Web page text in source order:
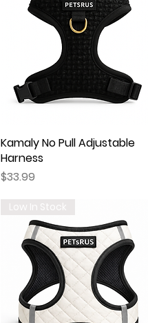
Quick View
Kamaly No Pull Adjustable
Harness
Price
$33.99
Low In Stock